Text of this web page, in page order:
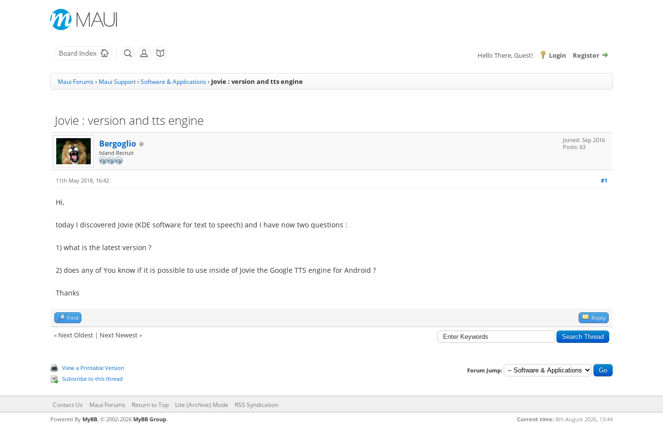
Hello There, Guest! Login Register
Maui Forums› Maui Support› Software & Applications› Jovie : version and tts engine
Jovie : version and tts engine
Bergoglio
Island Recruit
Joined: Sep 2016
Posts: 63
#1
11th May 2018, 16:42
Hi,
today I discovered Jovie (KDE software for text to speech) and I have now two questions :
1) what is the latest version ?
2) does any of You know if it is possible to use inside of Jovie the Google TTS engine for Android ?
Thanks
Find Reply
« Next Oldest | Next Newest»
View a Printable Version
Subscribe to this thread
Forum Jump:
Contact Us Maui Forums Return to Top Lite (Archive) Mode RSS Syndication
Current time: 8th August 2026, 13:44
Powered By MyBB, © 2002-2026 MyBB Group.